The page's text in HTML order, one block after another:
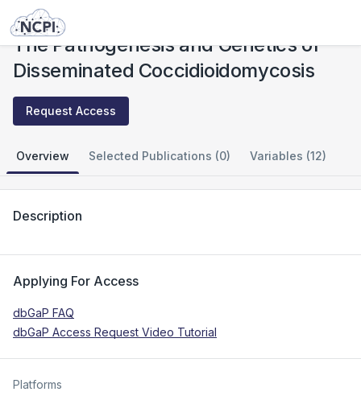
Studies
The Pathogenesis and Genetics of
Disseminated Coccidioidomycosis
Request Access
Overview Selected Publications (0) Variables (12)
Description
Applying For Access
dbGaP FAQ
dbGaP Access Request Video Tutorial
Platforms